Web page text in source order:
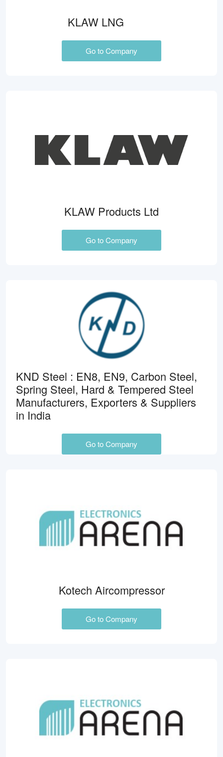
KLAW LNG
Go to Company
KLAW Products Ltd
Go to Company
KND Steel : EN8, EN9, Carbon Steel,
Spring Steel, Hard & Tempered Steel
Manufacturers, Exporters & Suppliers
in India
Go to Company
Kotech Aircompressor
Go to Company